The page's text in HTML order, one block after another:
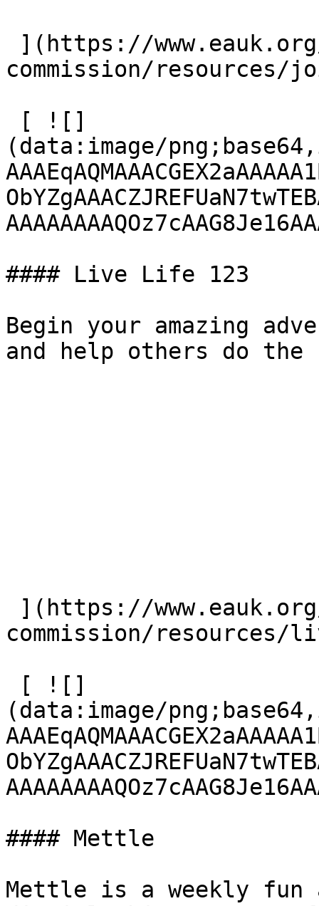
commission/
(data:image/
#### Live Life 123
Begin your amazing
and help others do the
commission/
(data:image/
#### Mettle
Mettle is a weekly fun